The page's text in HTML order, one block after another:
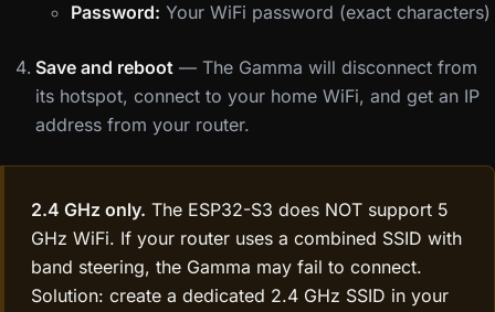
Password: Your WiFi password (exact characters)
Save and reboot — The Gamma will disconnect from
its hotspot, connect to your home WiFi, and get an IP
address from your router.
2.4 GHz only. The ESP32-S3 does NOT support 5
GHz WiFi. If your router uses a combined SSID with
band steering, the Gamma may fail to connect.
Solution: create a dedicated 2.4 GHz SSID in your